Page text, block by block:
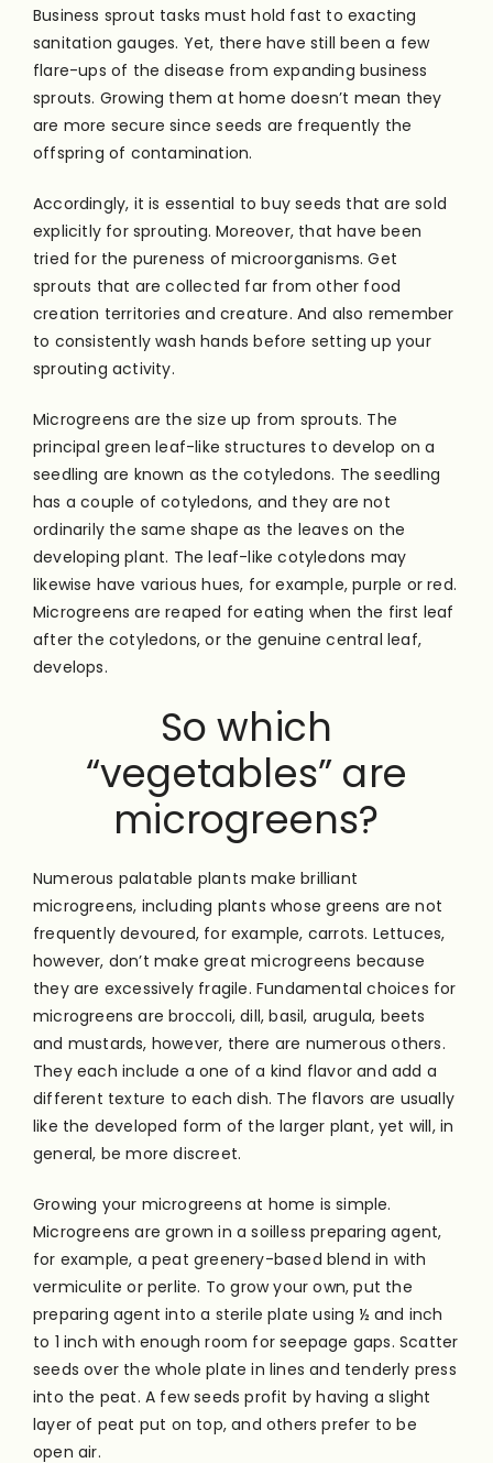
Business sprout tasks must hold fast to exacting
sanitation gauges. Yet, there have still been a few
flare-ups of the disease from expanding business
sprouts. Growing them at home doesn’t mean they
are more secure since seeds are frequently the
offspring of contamination.
Accordingly, it is essential to buy seeds that are sold
explicitly for sprouting. Moreover, that have been
tried for the pureness of microorganisms. Get
sprouts that are collected far from other food
creation territories and creature. And also remember
to consistently wash hands before setting up your
sprouting activity.
Microgreens are the size up from sprouts. The
principal green leaf-like structures to develop on a
seedling are known as the cotyledons. The seedling
has a couple of cotyledons, and they are not
ordinarily the same shape as the leaves on the
developing plant. The leaf-like cotyledons may
likewise have various hues, for example, purple or red.
Microgreens are reaped for eating when the first leaf
after the cotyledons, or the genuine central leaf,
develops.
So which
“vegetables” are
microgreens?
Numerous palatable plants make brilliant
microgreens, including plants whose greens are not
frequently devoured, for example, carrots. Lettuces,
however, don’t make great microgreens because
they are excessively fragile. Fundamental choices for
microgreens are broccoli, dill, basil, arugula, beets
and mustards, however, there are numerous others.
They each include a one of a kind flavor and add a
different texture to each dish. The flavors are usually
like the developed form of the larger plant, yet will, in
general, be more discreet.
Growing your microgreens at home is simple.
Microgreens are grown in a soilless preparing agent,
for example, a peat greenery-based blend in with
vermiculite or perlite. To grow your own, put the
preparing agent into a sterile plate using ½ and inch
to 1 inch with enough room for seepage gaps. Scatter
seeds over the whole plate in lines and tenderly press
into the peat. A few seeds profit by having a slight
layer of peat put on top, and others prefer to be
open air.